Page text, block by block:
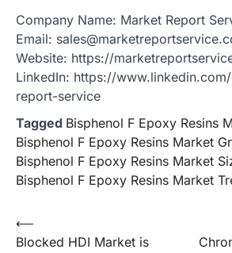
Company Name: Market Report
Email:
Website: https://
LinkedIn: https://
report-service
Tagged Bisphenol F Epoxy Resins
Bisphenol F Epoxy Resins Market
Bisphenol F Epoxy Resins Market
Bisphenol F Epoxy Resins Market
Post
⟵
Blocked HDI Market is